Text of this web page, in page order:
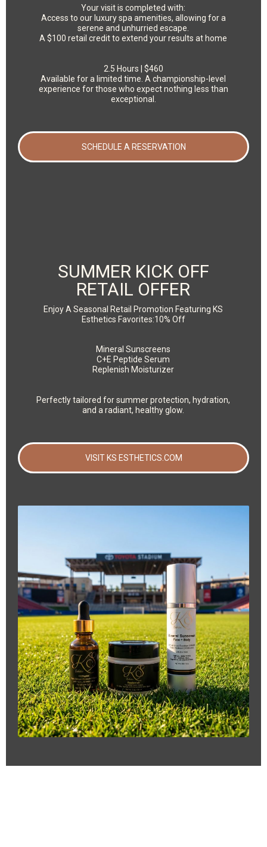
Your visit is completed with:
Access to our luxury spa amenities, allowing for a
serene and unhurried escape.
A $100 retail credit to extend your results at home
2.5 Hours | $460
Available for a limited time. A championship-level
experience for those who expect nothing less than
exceptional.
SCHEDULE A RESERVATION
SUMMER KICK OFF
RETAIL OFFER
Enjoy A Seasonal Retail Promotion Featuring KS
Esthetics Favorites:10% Off
Mineral Sunscreens
C+E Peptide Serum
Replenish Moisturizer
Perfectly tailored for summer protection, hydration,
and a radiant, healthy glow.
VISIT KS ESTHETICS.COM